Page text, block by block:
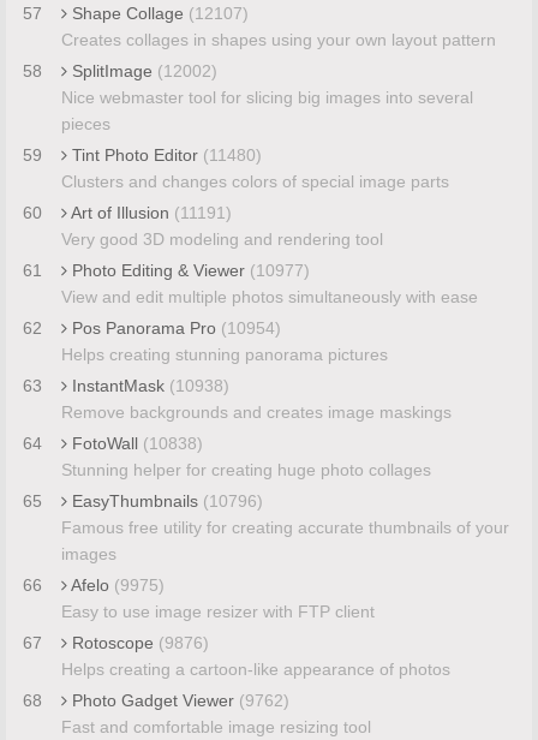
57
Shape Collage (12107)
Creates collages in shapes using your own layout pattern
58
SplitImage (12002)
Nice webmaster tool for slicing big images into several
pieces
59
Tint Photo Editor (11480)
Clusters and changes colors of special image parts
60
Art of Illusion (11191)
Very good 3D modeling and rendering tool
61
Photo Editing & Viewer (10977)
View and edit multiple photos simultaneously with ease
62
Pos Panorama Pro (10954)
Helps creating stunning panorama pictures
63
InstantMask (10938)
Remove backgrounds and creates image maskings
64
FotoWall (10838)
Stunning helper for creating huge photo collages
65
EasyThumbnails (10796)
Famous free utility for creating accurate thumbnails of your
images
66
Afelo (9975)
Easy to use image resizer with FTP client
67
Rotoscope (9876)
Helps creating a cartoon-like appearance of photos
68
Photo Gadget Viewer (9762)
Fast and comfortable image resizing tool